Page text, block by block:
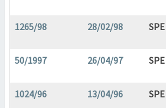
1265/98 28/02/98 SPE
50/1997 26/04/97 SPE
1024/96 13/04/96 SPE